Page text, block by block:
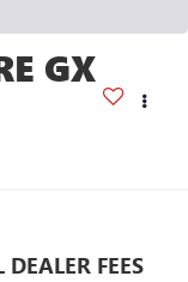
GX
FEES